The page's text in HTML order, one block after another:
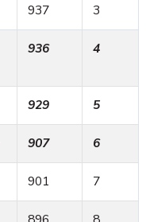
937 3
936 4
929 5
907 6
901 7